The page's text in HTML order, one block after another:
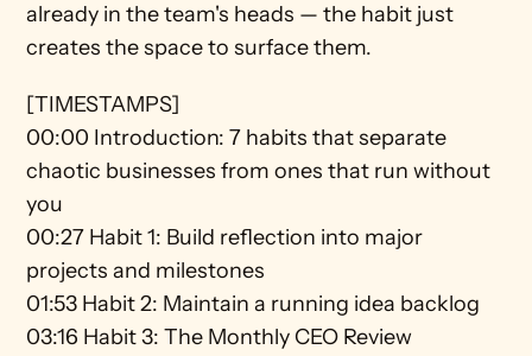
already in the team's heads — the habit just
creates the space to surface them.
[TIMESTAMPS]
00:00 Introduction: 7 habits that separate
chaotic businesses from ones that run without
you
00:27 Habit 1: Build reflection into major
projects and milestones
01:53 Habit 2: Maintain a running idea backlog
03:16 Habit 3: The Monthly CEO Review